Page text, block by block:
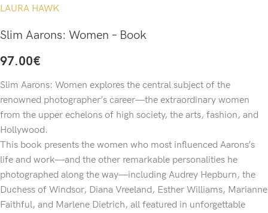
LAURA HAWK
Slim Aarons: Women – Book
97.00€
Slim Aarons: Women explores the central subject of the
renowned photographer’s career—the extraordinary women
from the upper echelons of high society, the arts, fashion, and
Hollywood.
This book presents the women who most influenced Aarons’s
life and work—and the other remarkable personalities he
photographed along the way—including Audrey Hepburn, the
Duchess of Windsor, Diana Vreeland, Esther Williams, Marianne
Faithful, and Marlene Dietrich, all featured in unforgettable